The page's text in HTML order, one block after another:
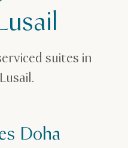
suites in
Doha